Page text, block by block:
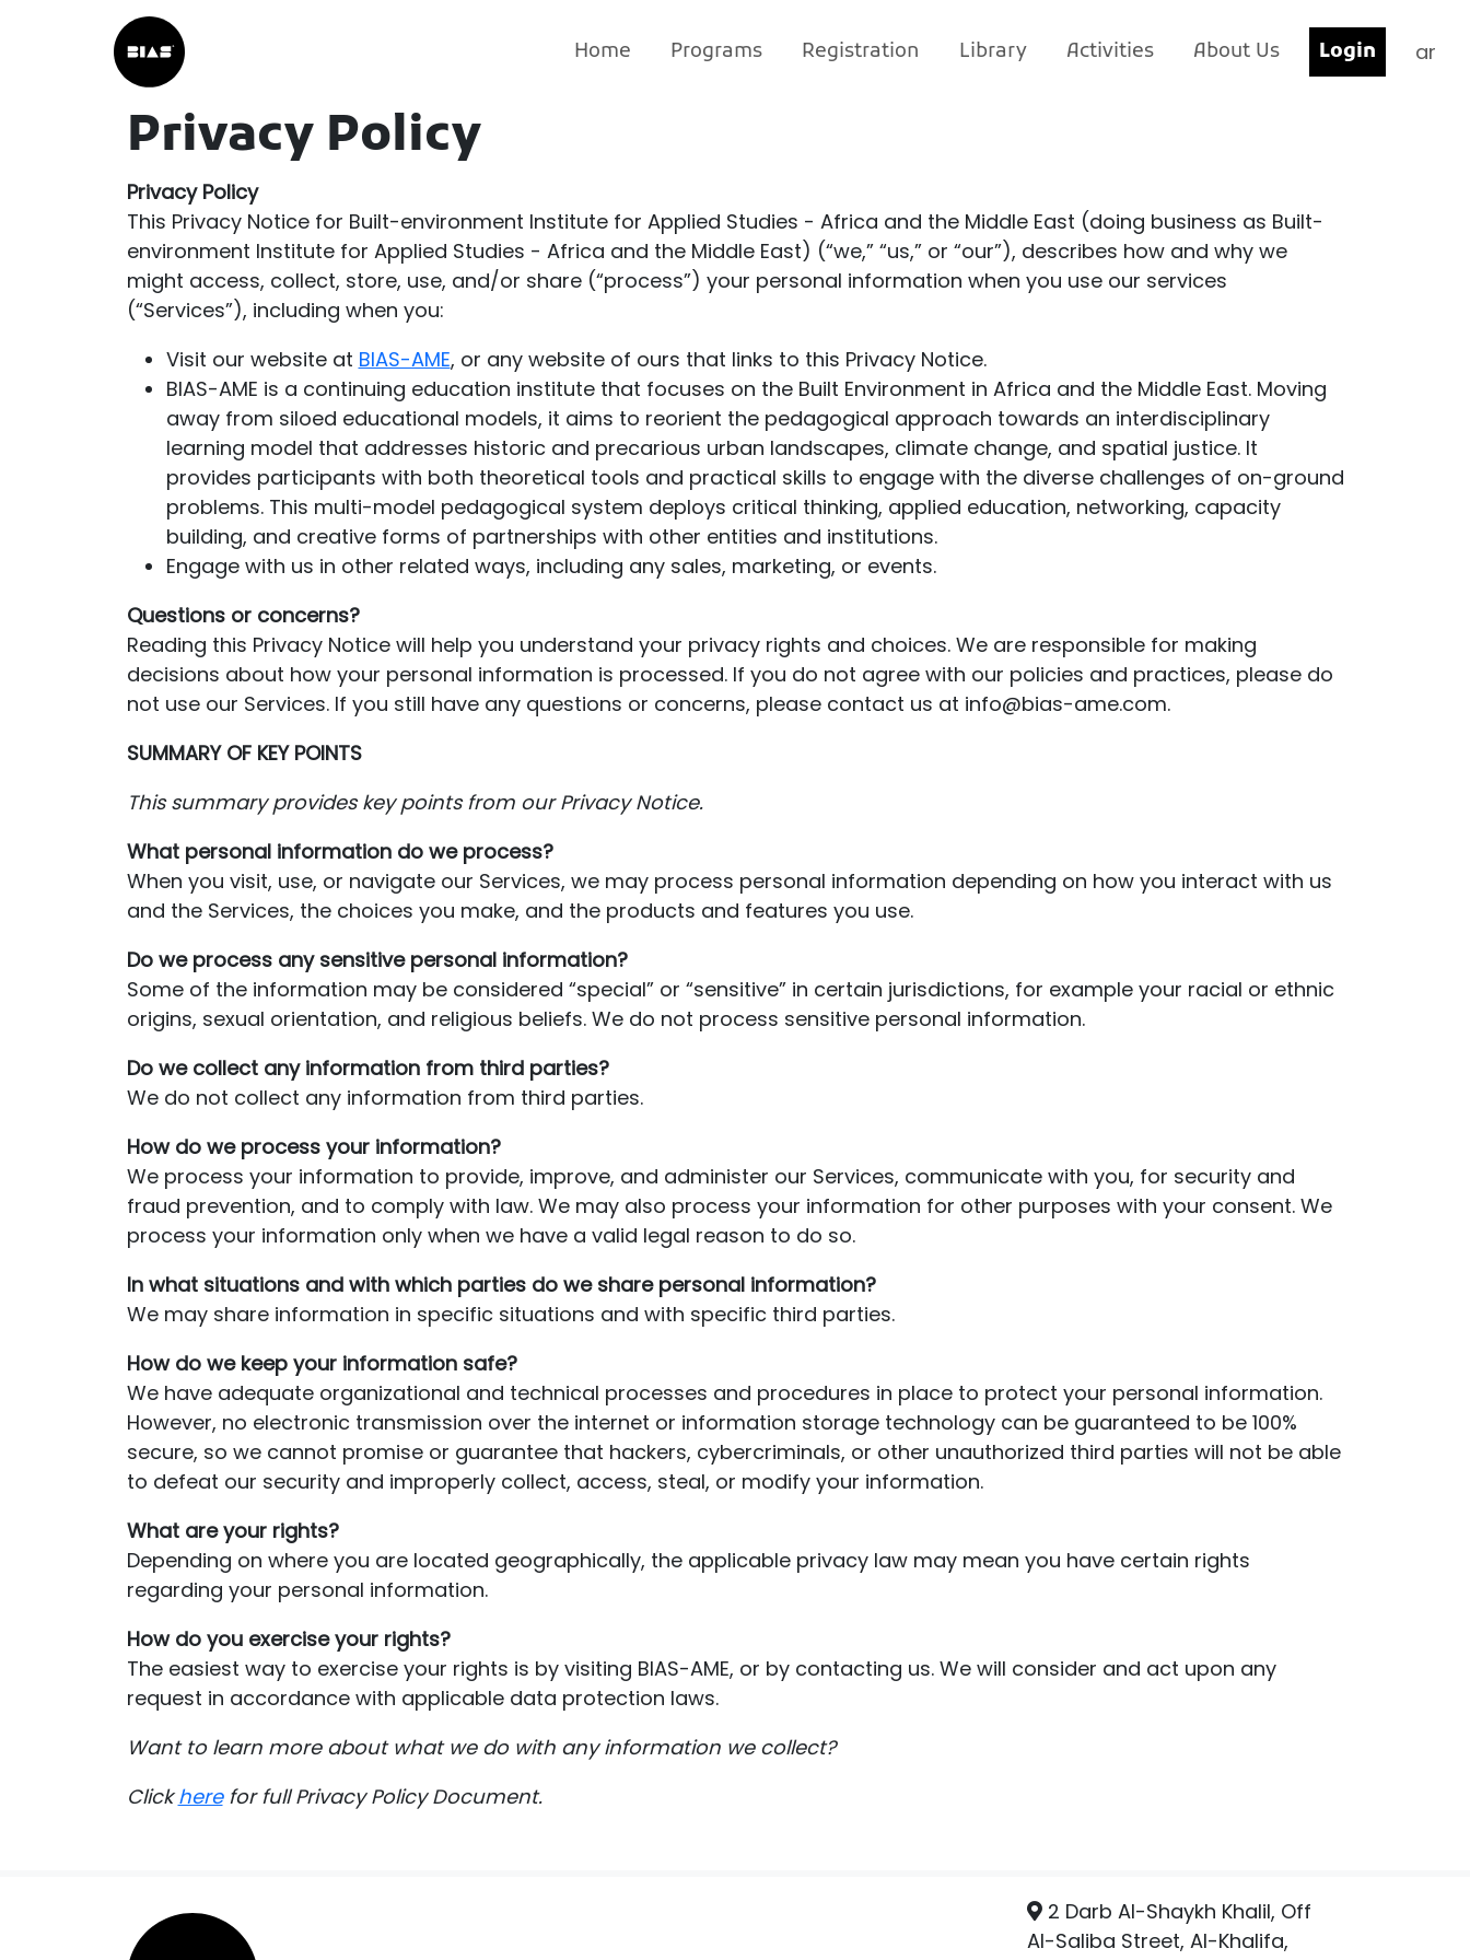
Home Programs Registration Library Activities About Us Login ar
Privacy Policy
Privacy Policy
This Privacy Notice for Built-environment Institute for Applied Studies - Africa and the Middle East (doing business as Built-
environment Institute for Applied Studies - Africa and the Middle East) (“we,” “us,” or “our”), describes how and why we
might access, collect, store, use, and/or share (“process”) your personal information when you use our services
(“Services”), including when you:
Visit our website at BIAS-AME, or any website of ours that links to this Privacy Notice.
BIAS-AME is a continuing education institute that focuses on the Built Environment in Africa and the Middle East. Moving
away from siloed educational models, it aims to reorient the pedagogical approach towards an interdisciplinary
learning model that addresses historic and precarious urban landscapes, climate change, and spatial justice. It
provides participants with both theoretical tools and practical skills to engage with the diverse challenges of on-ground
problems. This multi-model pedagogical system deploys critical thinking, applied education, networking, capacity
building, and creative forms of partnerships with other entities and institutions.
Engage with us in other related ways, including any sales, marketing, or events.
Questions or concerns?
Reading this Privacy Notice will help you understand your privacy rights and choices. We are responsible for making
decisions about how your personal information is processed. If you do not agree with our policies and practices, please do
not use our Services. If you still have any questions or concerns, please contact us at info@bias-ame.com.
SUMMARY OF KEY POINTS
This summary provides key points from our Privacy Notice.
What personal information do we process?
When you visit, use, or navigate our Services, we may process personal information depending on how you interact with us
and the Services, the choices you make, and the products and features you use.
Do we process any sensitive personal information?
Some of the information may be considered “special” or “sensitive” in certain jurisdictions, for example your racial or ethnic
origins, sexual orientation, and religious beliefs. We do not process sensitive personal information.
Do we collect any information from third parties?
We do not collect any information from third parties.
How do we process your information?
We process your information to provide, improve, and administer our Services, communicate with you, for security and
fraud prevention, and to comply with law. We may also process your information for other purposes with your consent. We
process your information only when we have a valid legal reason to do so.
In what situations and with which parties do we share personal information?
We may share information in specific situations and with specific third parties.
How do we keep your information safe?
We have adequate organizational and technical processes and procedures in place to protect your personal information.
However, no electronic transmission over the internet or information storage technology can be guaranteed to be 100%
secure, so we cannot promise or guarantee that hackers, cybercriminals, or other unauthorized third parties will not be able
to defeat our security and improperly collect, access, steal, or modify your information.
What are your rights?
Depending on where you are located geographically, the applicable privacy law may mean you have certain rights
regarding your personal information.
How do you exercise your rights?
The easiest way to exercise your rights is by visiting BIAS-AME, or by contacting us. We will consider and act upon any
request in accordance with applicable data protection laws.
Want to learn more about what we do with any information we collect?
Click here for full Privacy Policy Document.
2 Darb Al-Shaykh Khalil, Off
Al-Saliba Street, Al-Khalifa,